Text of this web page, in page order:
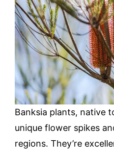
Banksia plants, native
unique flower spikes
regions. They’re